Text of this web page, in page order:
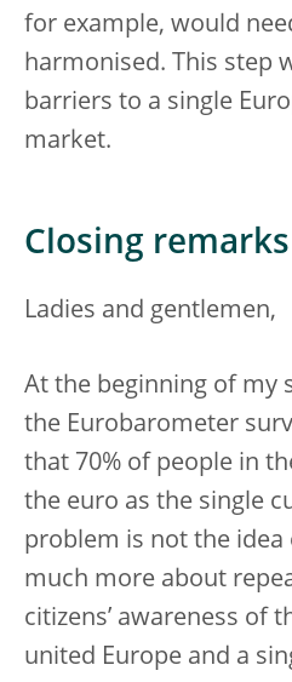
for example, would
harmonised. This step
barriers to a single
market.
Closing remarks
Ladies and gentlemen,
At the beginning of my
the Eurobarometer
that 70% of people in
the euro as the single
problem is not the idea
much more about
citizens’ awareness of
united Europe and a